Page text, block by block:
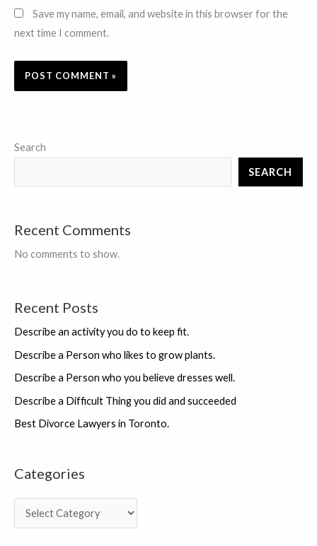
Save my name, email, and website in this browser for the
next time I comment.
Search
SEARCH
Recent Comments
No comments to show.
Recent Posts
Describe an activity you do to keep fit.
Describe a Person who likes to grow plants.
Describe a Person who you believe dresses well.
Describe a Difficult Thing you did and succeeded
Best Divorce Lawyers in Toronto.
Categories
a